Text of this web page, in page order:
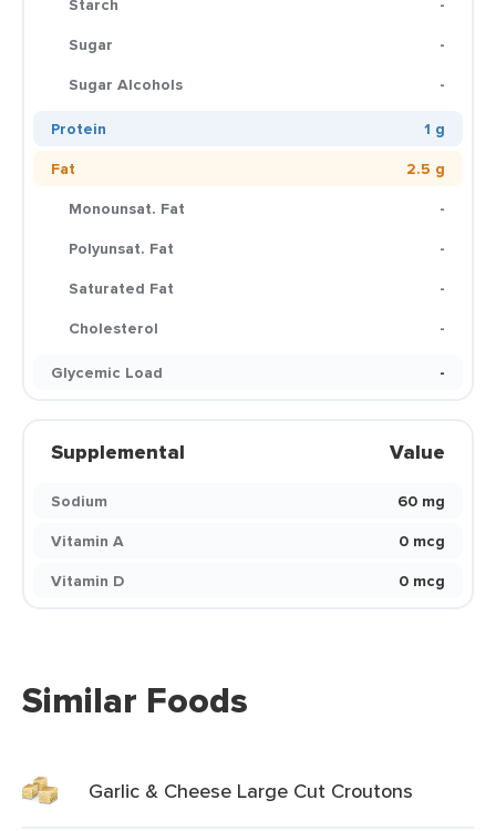
Starch
-
Sugar
-
Sugar Alcohols
-
Protein
1 g
Fat
2.5 g
Monounsat. Fat
-
Polyunsat. Fat
-
Saturated Fat
-
Cholesterol
-
Glycemic Load
-
Supplemental Value
Sodium
60 mg
Vitamin A
0 mcg
Vitamin D
0 mcg
Similar Foods
Garlic & Cheese Large Cut Croutons